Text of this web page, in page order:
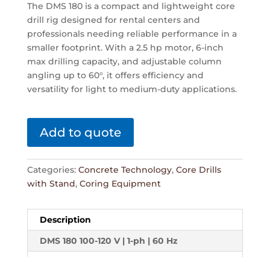
The DMS 180 is a compact and lightweight core
drill rig designed for rental centers and
professionals needing reliable performance in a
smaller footprint. With a 2.5 hp motor, 6-inch
max drilling capacity, and adjustable column
angling up to 60°, it offers efficiency and
versatility for light to medium-duty applications.
Add to quote
Categories: Concrete Technology, Core Drills
with Stand, Coring Equipment
Description
DMS 180 100-120 V | 1-ph | 60 Hz